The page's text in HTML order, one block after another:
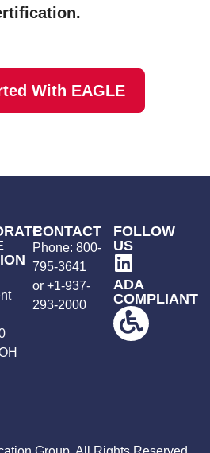
With EAGLE
CONTACT
Phone: 800-
795-3641
or +1-937-
293-2000
FOLLOW
US
ADA
COMPLIANT